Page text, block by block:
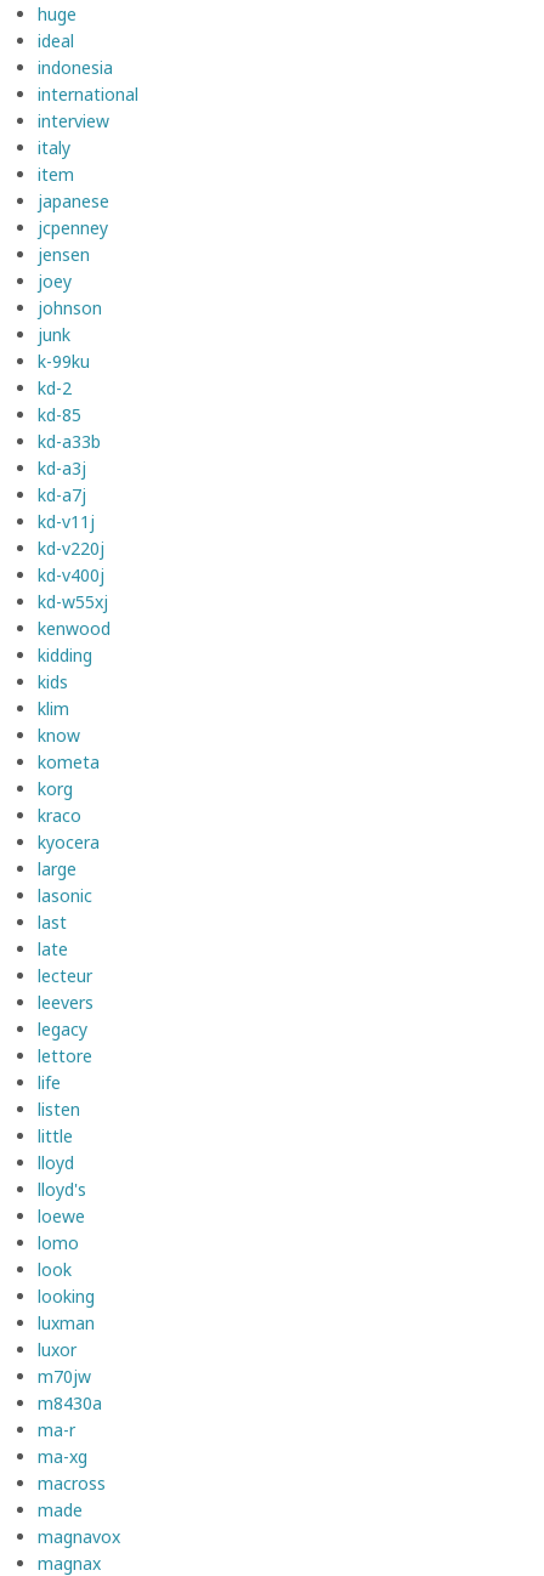
huge
ideal
indonesia
international
interview
italy
item
japanese
jcpenney
jensen
joey
johnson
junk
k-99ku
kd-2
kd-85
kd-a33b
kd-a3j
kd-a7j
kd-v11j
kd-v220j
kd-v400j
kd-w55xj
kenwood
kidding
kids
klim
know
kometa
korg
kraco
kyocera
large
lasonic
last
late
lecteur
leevers
legacy
lettore
life
listen
little
lloyd
lloyd's
loewe
lomo
look
looking
luxman
luxor
m70jw
m8430a
ma-r
ma-xg
macross
made
magnavox
magnax